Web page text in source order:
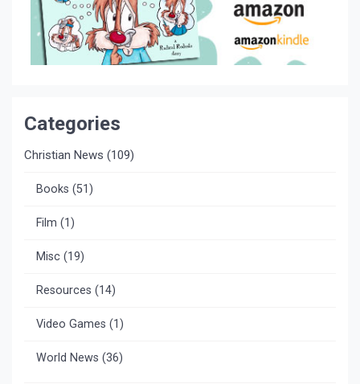
Categories
Christian News (109)
Books (51)
Film (1)
Misc (19)
Resources (14)
Video Games (1)
World News (36)